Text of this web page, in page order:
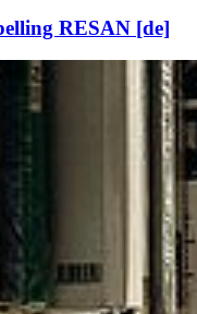
RESAN [de]